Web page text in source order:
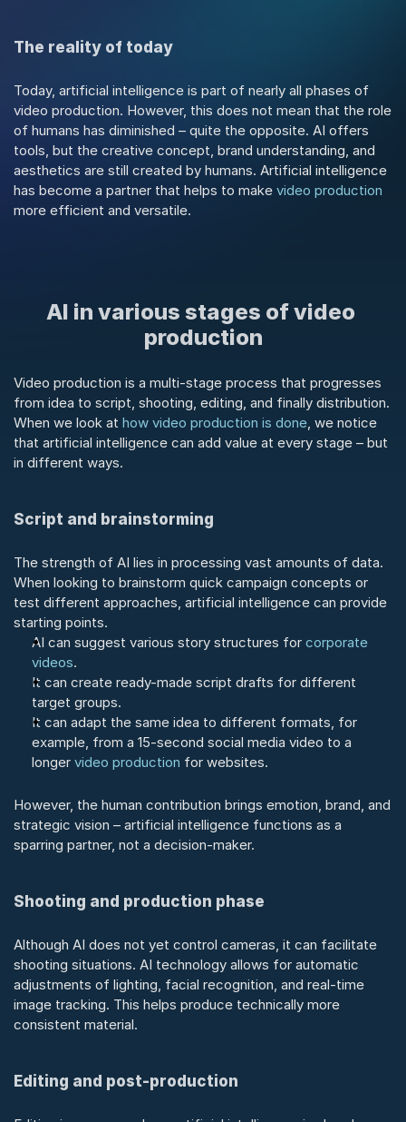
The reality of today
Today, artificial intelligence is part of nearly all phases of
video production. However, this does not mean that the role
of humans has diminished – quite the opposite. AI offers
tools, but the creative concept, brand understanding, and
aesthetics are still created by humans. Artificial intelligence
has become a partner that helps to make video production
more efficient and versatile.
AI in various stages of video
production
Video production is a multi-stage process that progresses
from idea to script, shooting, editing, and finally distribution.
When we look at how video production is done, we notice
that artificial intelligence can add value at every stage – but
in different ways.
Script and brainstorming
The strength of AI lies in processing vast amounts of data.
When looking to brainstorm quick campaign concepts or
test different approaches, artificial intelligence can provide
starting points.
AI can suggest various story structures for corporate
videos.
It can create ready-made script drafts for different
target groups.
It can adapt the same idea to different formats, for
example, from a 15-second social media video to a
longer video production for websites.
However, the human contribution brings emotion, brand, and
strategic vision – artificial intelligence functions as a
sparring partner, not a decision-maker.
Shooting and production phase
Although AI does not yet control cameras, it can facilitate
shooting situations. AI technology allows for automatic
adjustments of lighting, facial recognition, and real-time
image tracking. This helps produce technically more
consistent material.
Editing and post-production